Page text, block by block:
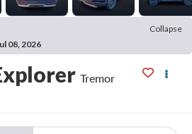
Collapse
08, 2026
Tremor